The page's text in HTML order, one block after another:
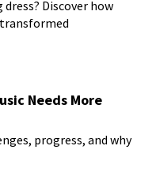
Discover how
Needs More
progress, and why